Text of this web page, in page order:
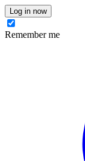
Log in now
Remember me